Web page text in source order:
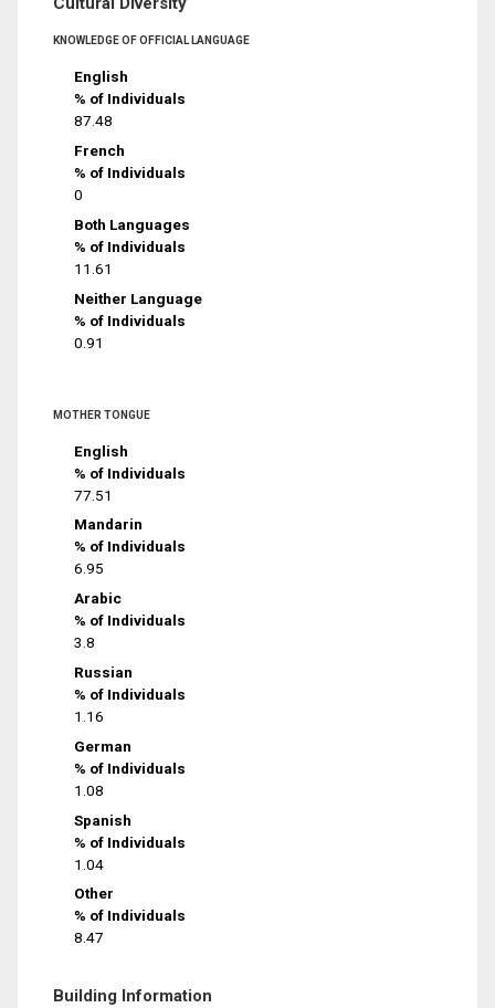
KNOWLEDGE OF OFFICIAL LANGUAGE
English
% of Individuals
87.48
French
% of Individuals
0
Both Languages
% of Individuals
11.61
Neither Language
% of Individuals
0.91
MOTHER TONGUE
English
% of Individuals
77.51
Mandarin
% of Individuals
6.95
Arabic
% of Individuals
3.8
Russian
% of Individuals
1.16
German
% of Individuals
1.08
Spanish
% of Individuals
1.04
Other
% of Individuals
8.47
Building Information